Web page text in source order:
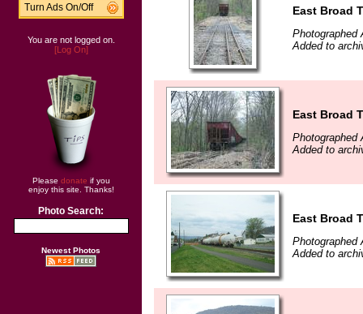
Turn Ads On/Off
You are not logged on.
[Log On]
Please donate if you
enjoy this site. Thanks!
Photo Search:
Newest Photos
East Broad
Photographed
Added to
East Broad
Photographed
Added to
East Broad
Photographed
Added to